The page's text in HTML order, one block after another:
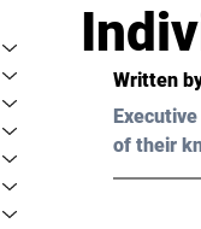
Written
of their